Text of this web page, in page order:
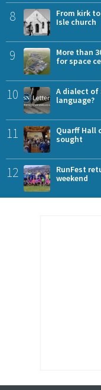
8
From kirk
Isle church
9
More than
for space
10
A dialect of
language?
11
Quarff Hall
sought
12
RunFest
weekend